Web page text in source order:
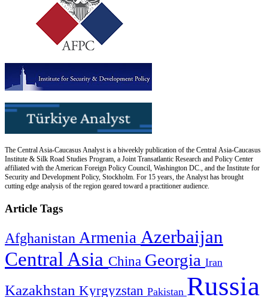
The Central Asia-Caucasus Analyst is a biweekly publication of the Central Asia-Caucasus
Institute & Silk Road Studies Program, a Joint Transatlantic Research and Policy Center
affiliated with the American Foreign Policy Council, Washington DC., and the Institute for
Security and Development Policy, Stockholm. For 15 years, the Analyst has brought
cutting edge analysis of the region geared toward a practitioner audience.
Article Tags
Afghanistan Armenia Azerbaijan
Central Asia China Georgia Iran
Kazakhstan Kyrgyzstan Pakistan Russia